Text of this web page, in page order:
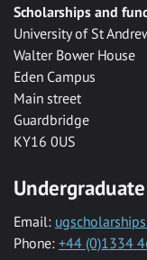
Scholarships and
University of St
Walter Bower House
Eden Campus
Main street
Guardbridge
KY16 0US
Email:
Phone: +44 (0)1334